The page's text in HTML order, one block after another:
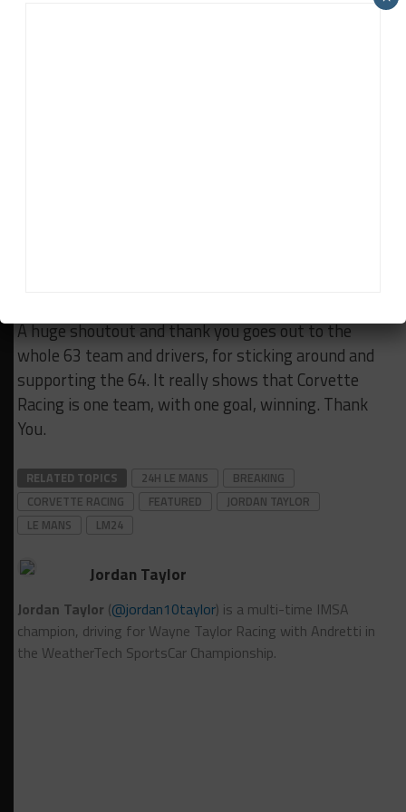
A huge shoutout and thank you goes out to the
whole 63 team and drivers, for sticking around and
supporting the 64. It really shows that Corvette
Racing is one team, with one goal, winning. Thank
You.
RELATED TOPICS 24H LE MANS
BREAKING
CORVETTE RACING
FEATURED
JORDAN TAYLOR
LE MANS
LM24
Jordan Taylor
Jordan Taylor (@jordan10taylor) is a multi-time IMSA
champion, driving for Wayne Taylor Racing with Andretti in
the WeatherTech SportsCar Championship.